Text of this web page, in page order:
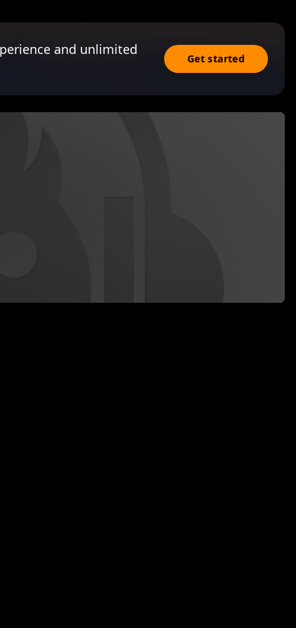
and unlimited
Get started